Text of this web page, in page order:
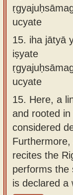
ucyate
15. iha jātyā
iṣyate
ucyate
15. Here, a
and rooted
considered
recites the
performs the
is declared a